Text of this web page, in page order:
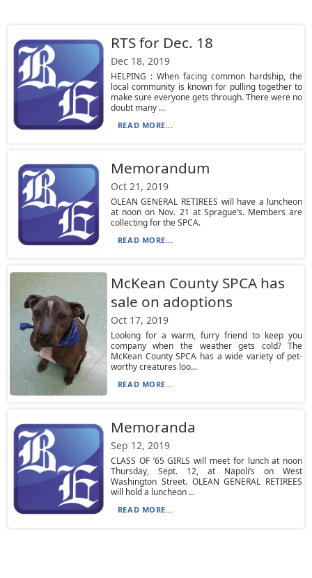
RTS for Dec. 18
Dec 18, 2019
HELPING : When facing common hardship, the
local community is known for pulling together to
make sure everyone gets through. There were no
doubt many ...
READ MORE...
Memorandum
Oct 21, 2019
OLEAN GENERAL RETIREES will have a luncheon
at noon on Nov. 21 at Sprague’s. Members are
collecting for the SPCA.
READ MORE...
McKean County SPCA has
sale on adoptions
Oct 17, 2019
Looking for a warm, furry friend to keep you
company when the weather gets cold? The
McKean County SPCA has a wide variety of pet-
worthy creatures loo...
READ MORE...
Memoranda
Sep 12, 2019
CLASS OF ’65 GIRLS will meet for lunch at noon
Thursday, Sept. 12, at Napoli’s on West
Washington Street. OLEAN GENERAL RETIREES
will hold a luncheon ...
READ MORE...